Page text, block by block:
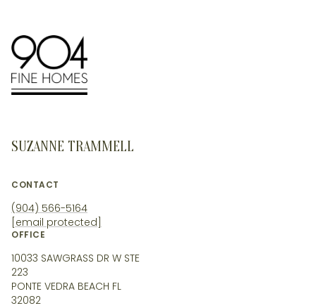
SUZANNE TRAMMELL
CONTACT
(904) 566-5164
[email protected]
OFFICE
10033 SAWGRASS DR W STE
223
PONTE VEDRA BEACH FL
32082